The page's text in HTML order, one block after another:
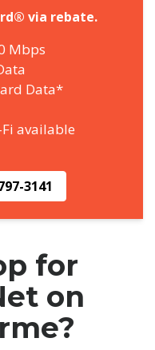
via rebate.
Mbps
Data*
available
3141
for
on